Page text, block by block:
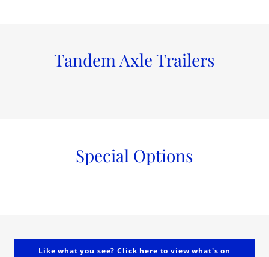
Tandem Axle Trailers
Special Options
Like what you see? Click here to view what's on